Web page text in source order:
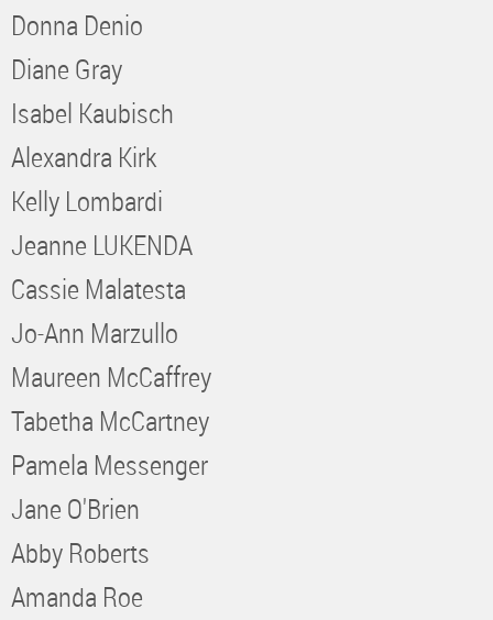
Donna Denio
Diane Gray
Isabel Kaubisch
Alexandra Kirk
Kelly Lombardi
Jeanne LUKENDA
Cassie Malatesta
Jo-Ann Marzullo
Maureen McCaffrey
Tabetha McCartney
Pamela Messenger
Jane O'Brien
Abby Roberts
Amanda Roe